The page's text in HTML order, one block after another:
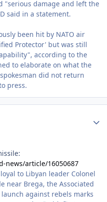
"serious damage and left the
said in a statement.
been hit by NATO air
Protector' but was still
according to the
to elaborate on what the
did not return
press.
news/article/16050687
to Libyan leader Colonel
near Brega, the Associated
against rebels marks